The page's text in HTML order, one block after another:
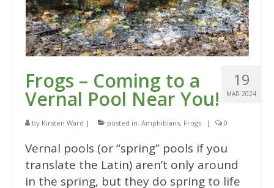
19
MAR 2024
Frogs – Coming to a
Vernal Pool Near You!
by Kirsten Ward | posted in: Amphibians, Frogs | 0
Vernal pools (or “spring” pools if you
translate the Latin) aren’t only around
in the spring, but they do spring to life